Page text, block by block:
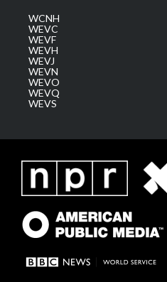
WCNH
WEVC
WEVF
WEVH
WEVJ
WEVN
WEVO
WEVQ
WEVS